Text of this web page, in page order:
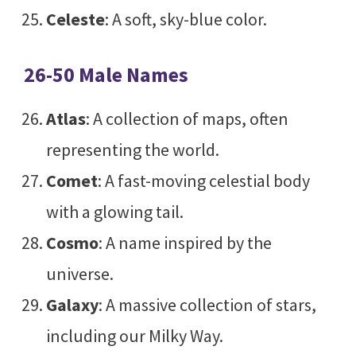
Celeste: A soft, sky-blue color.
26-50 Male Names
Atlas: A collection of maps, often
representing the world.
Comet: A fast-moving celestial body
with a glowing tail.
Cosmo: A name inspired by the
universe.
Galaxy: A massive collection of stars,
including our Milky Way.